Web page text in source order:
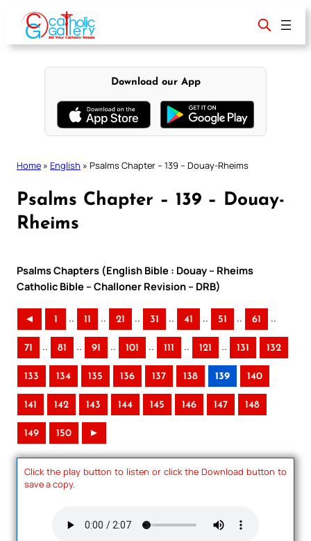
content
Download our App
Home » English » Psalms Chapter – 139 – Douay-Rheims
Psalms Chapter – 139 – Douay-
Rheims
Psalms Chapters (English Bible : Douay – Rheims
Catholic Bible – Challoner Revision – DRB)
◄ 1 .. 11 .. 21 .. 31 .. 41 .. 51 .. 61 ..
71 .. 81 .. 91 .. 101 .. 111 .. 121 .. 131 132
133 134 135 136 137 138 139 140
141 142 143 144 145 146 147 148
149 150 ►
Click the play button to listen or click the Download button to
save a copy.